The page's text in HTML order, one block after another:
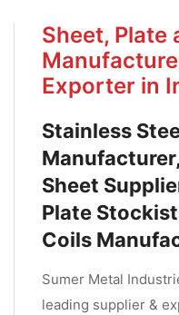
Sheet, Plate
Exporter in
Stainless
Sheet
Plate
Coils
Sumer Metal
leading supplier &